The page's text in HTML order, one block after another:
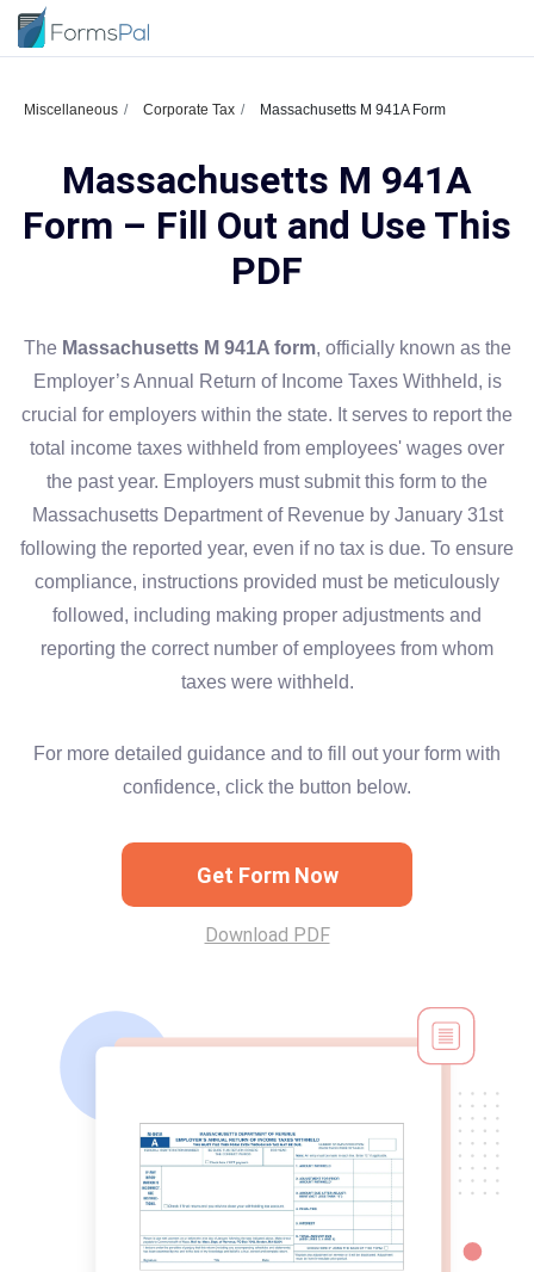
Miscellaneous Corporate Tax Massachusetts M 941A Form
Massachusetts M 941A
Form – Fill Out and Use This
PDF
The Massachusetts M 941A form, officially known as the
Employer’s Annual Return of Income Taxes Withheld, is
crucial for employers within the state. It serves to report the
total income taxes withheld from employees' wages over
the past year. Employers must submit this form to the
Massachusetts Department of Revenue by January 31st
following the reported year, even if no tax is due. To ensure
compliance, instructions provided must be meticulously
followed, including making proper adjustments and
reporting the correct number of employees from whom
taxes were withheld.
For more detailed guidance and to fill out your form with
confidence, click the button below.
Get Form Now
Download PDF